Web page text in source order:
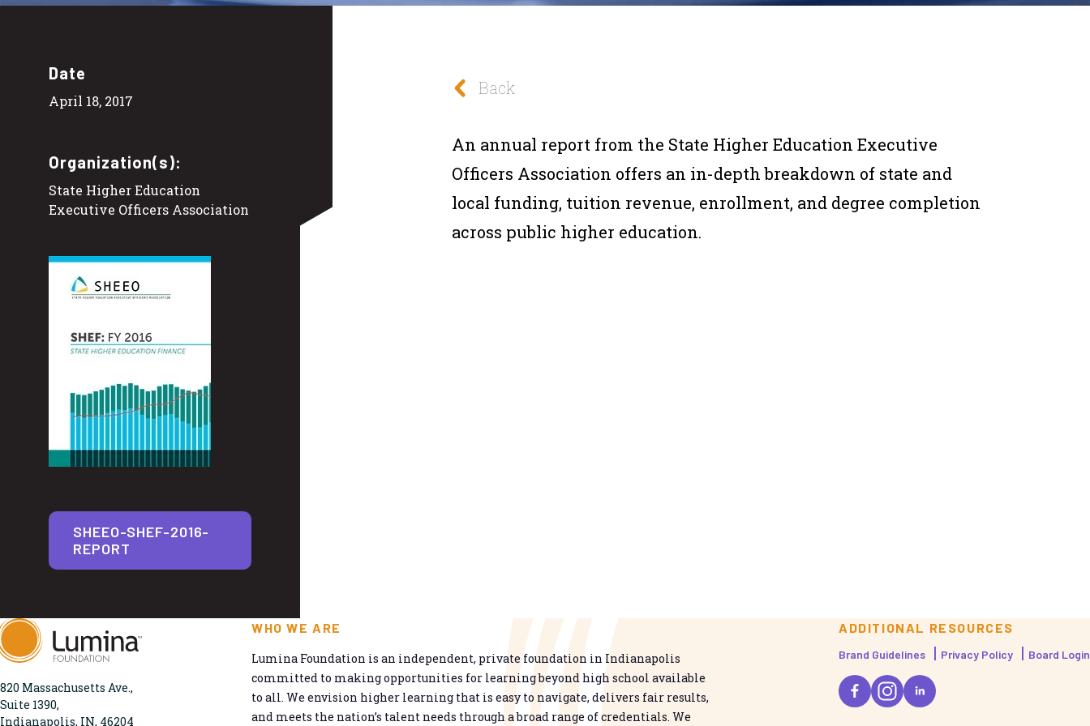
Date
April 18, 2017
Organization(s):
State Higher Education
Executive Officers Association
SHEEO-SHEF-2016-
REPORT
Back
An annual report from the State Higher Education Executive
Officers Association offers an in-depth breakdown of state and
local funding, tuition revenue, enrollment, and degree completion
across public higher education.
820 Massachusetts Ave.,
Suite 1390,
Indianapolis, IN, 46204
WHO WE ARE
Lumina Foundation is an independent, private foundation in Indianapolis
committed to making opportunities for learning beyond high school available
to all. We envision higher learning that is easy to navigate, delivers fair results,
and meets the nation’s talent needs through a broad range of credentials. We
ADDITIONAL RESOURCES
Brand Guidelines Privacy Policy Board Login